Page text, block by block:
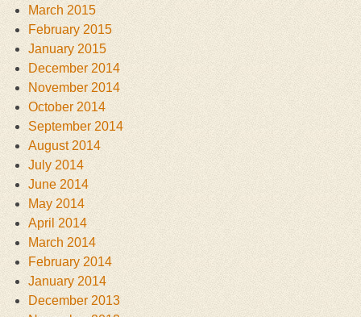
March 2015
February 2015
January 2015
December 2014
November 2014
October 2014
September 2014
August 2014
July 2014
June 2014
May 2014
April 2014
March 2014
February 2014
January 2014
December 2013